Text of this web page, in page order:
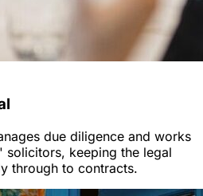
due diligence and works
keeping the legal
through to contracts.